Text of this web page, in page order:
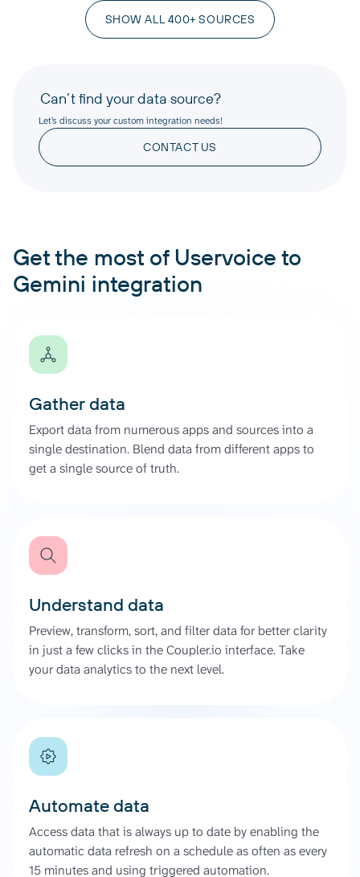
SHOW ALL 400+ SOURCES
Can’t find your data source?
Let’s discuss your custom integration needs!
CONTACT US
Get the most of Uservoice to
Gemini integration
Gather data
Export data from numerous apps and sources into a
single destination. Blend data from different apps to
get a single source of truth.
Understand data
Preview, transform, sort, and filter data for better clarity
in just a few clicks in the Coupler.io interface. Take
your data analytics to the next level.
Automate data
Access data that is always up to date by enabling the
automatic data refresh on a schedule as often as every
15 minutes and using triggered automation.